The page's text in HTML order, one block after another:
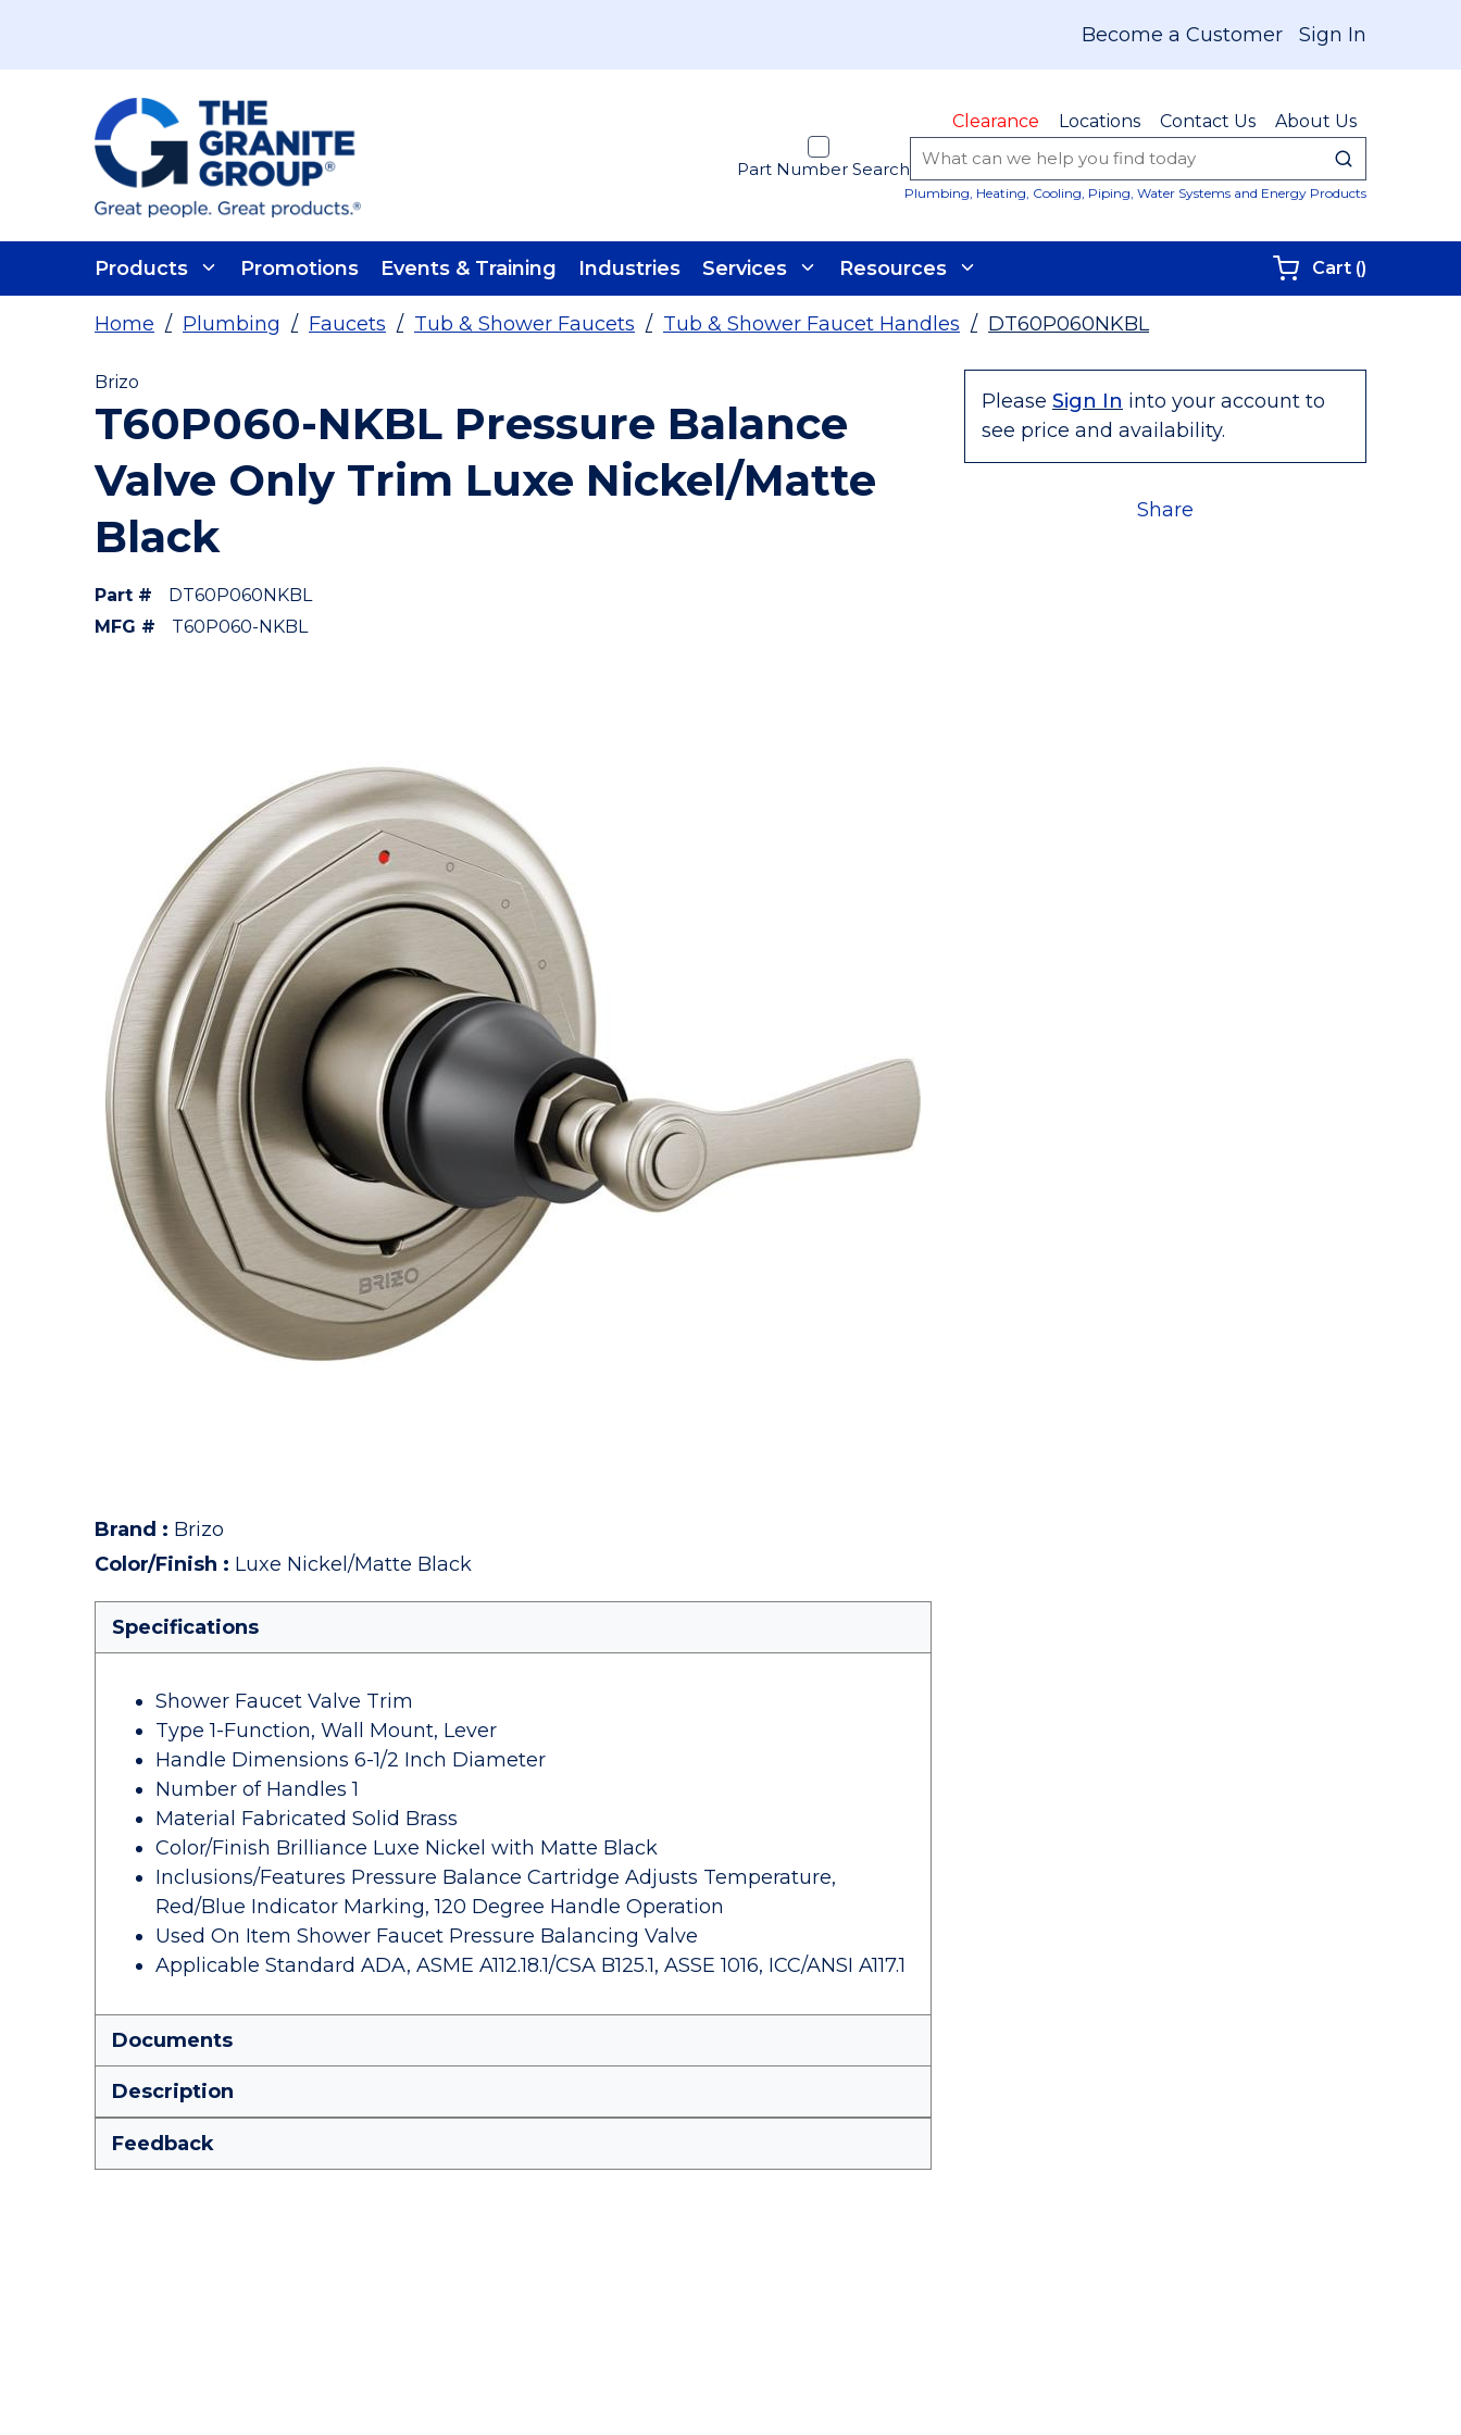
Become a Customer Sign In
Clearance Locations Contact Us About Us
Part Number Search submit
Plumbing, Heating, Cooling, Piping, Water Systems and Energy Products
Products Promotions Events & Training Industries Services Resources Cart ()
Home / Plumbing / Faucets / Tub & Shower Faucets / Tub & Shower Faucet Handles / DT60P060NKBL
Please Sign In into your account to
see price and availability.
Share
Brizo
T60P060-NKBL Pressure Balance
Valve Only Trim Luxe Nickel/Matte
Black
Part #
DT60P060NKBL
MFG #
T60P060-NKBL
Brand : Brizo
Color/Finish : Luxe Nickel/Matte Black
Specifications
Shower Faucet Valve Trim
Type 1-Function, Wall Mount, Lever
Handle Dimensions 6-1/2 Inch Diameter
Number of Handles 1
Material Fabricated Solid Brass
Color/Finish Brilliance Luxe Nickel with Matte Black
Inclusions/Features Pressure Balance Cartridge Adjusts Temperature,
Red/Blue Indicator Marking, 120 Degree Handle Operation
Used On Item Shower Faucet Pressure Balancing Valve
Applicable Standard ADA, ASME A112.18.1/CSA B125.1, ASSE 1016, ICC/ANSI A117.1
Documents
Description
Feedback